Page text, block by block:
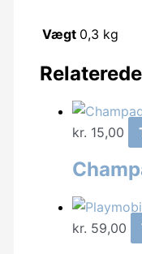
Vægt 0,3 kg
kr. 15,00
kr. 59,00